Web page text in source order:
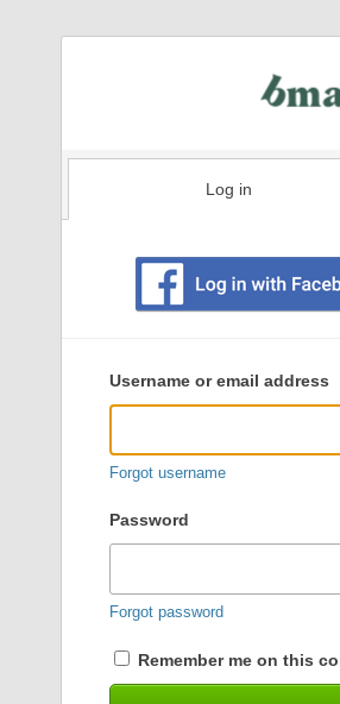
Log in
user
login
Username or email address
Forgot username
Password
Forgot password
Remember me on this